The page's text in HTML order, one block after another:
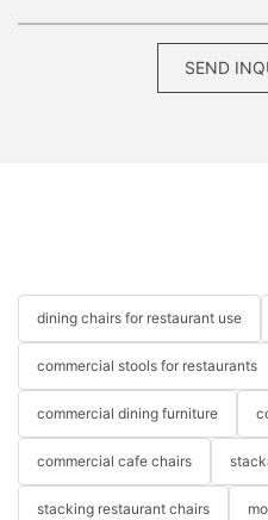
SEND
dining chairs for restaurant use
commercial stools for restaurants
commercial dining furniture
commercial cafe chairs
stacking restaurant chairs